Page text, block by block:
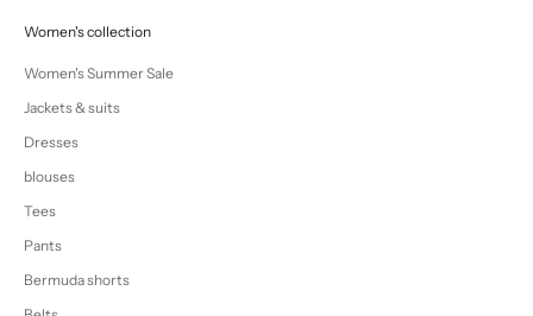
Women's collection
Women's Summer Sale
Jackets & suits
Dresses
blouses
Tees
Pants
Bermuda shorts